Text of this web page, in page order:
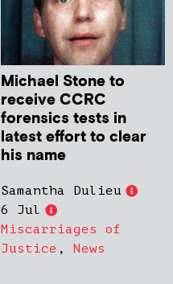
Michael Stone to
receive CCRC
forensics tests in
latest effort to clear
his name
Samantha Dulieu
6 Jul
Miscarriages of
Justice , News